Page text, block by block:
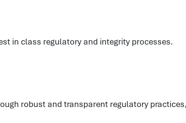
in class regulatory and integrity processes.
robust and transparent regulatory